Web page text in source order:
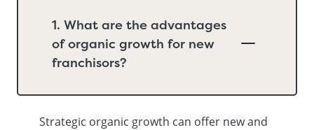
1. What are the advantages
of organic growth for new
franchisors?
Strategic organic growth can offer new and